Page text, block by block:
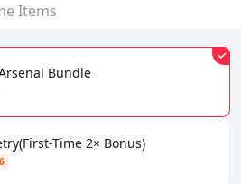
Items
Bundle
Time 2× Bonus)